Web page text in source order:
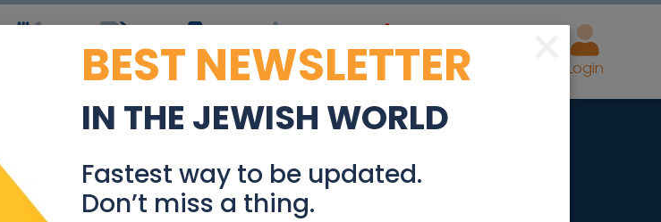
Coupons Jobs Real Estate Advertise Login
in Tel Aviv-Yafo.
Estate For Sale
×
BEST NEWSLETTER
IN THE JEWISH WORLD
Fastest way to be updated.
Don’t miss a thing.